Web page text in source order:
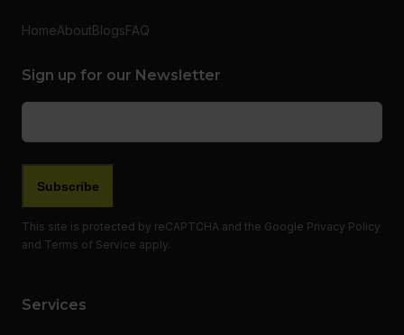
HomeAboutBlogsFAQ
Sign up for our Newsletter
This site is protected by reCAPTCHA and the Google Privacy Policy
and Terms of Service apply.
Services